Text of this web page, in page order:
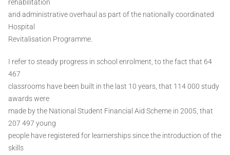
rehabilitation
and administrative overhaul as part of the nationally coordinated
Hospital
Revitalisation Programme.
I refer to steady progress in school enrolment, to the fact that 64
467
classrooms have been built in the last 10 years, that 114 000 study
awards were
made by the National Student Financial Aid Scheme in 2005, that
207 497 young
people have registered for learnerships since the introduction of the
skills